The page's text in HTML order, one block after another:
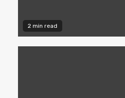
2 min read